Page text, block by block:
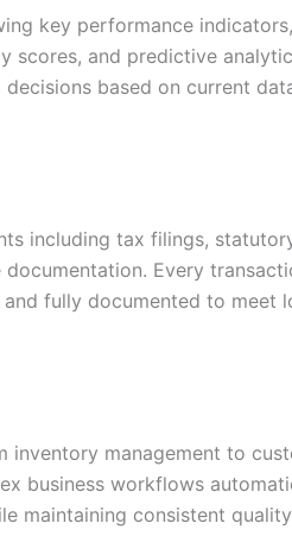
key performance indicators,
scores, and predictive
based on current
including tax filings,
Every
fully documented to meet
inventory management to
business workflows
maintaining consistent